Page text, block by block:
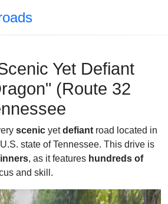
Yet Defiant
(Route 32
scenic yetdefiant road located in
state of Tennessee. This drive is
, as it features hundreds of
and skill.